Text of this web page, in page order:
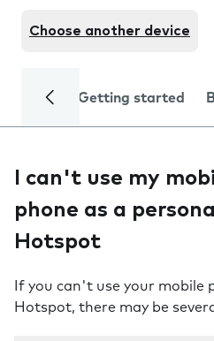
Choose another device
Getting started
I can't use my
phone as a personal
Hotspot
If you can't use your mobile
Hotspot, there may be